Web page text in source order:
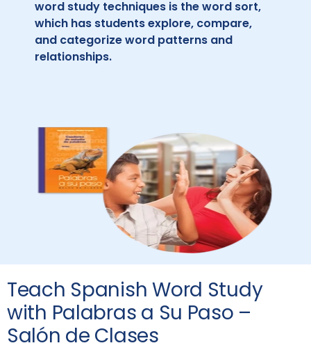
word study techniques is the word sort,
which has students explore, compare,
and categorize word patterns and
relationships.
Teach Spanish Word Study
with Palabras a Su Paso –
Salón de Clases